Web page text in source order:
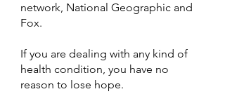
network, National Geographic and
Fox.
If you are dealing with any kind of
health condition, you have no
reason to lose hope.